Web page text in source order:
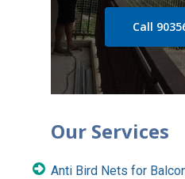
Call
Our Services
Anti Bird Nets for